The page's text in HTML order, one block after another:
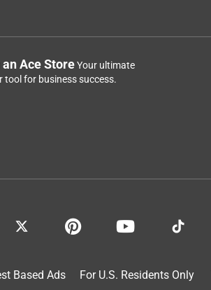
an Ace StoreYour ultimate
tool for business success.
Based Ads For U.S. Residents Only